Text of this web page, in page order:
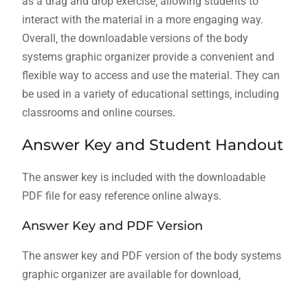
interact with the material in a more engaging way.
Overall‚ the downloadable versions of the body
systems graphic organizer provide a convenient and
flexible way to access and use the material. They can
be used in a variety of educational settings‚ including
classrooms and online courses.
Answer Key and Student Handout
The answer key is included with the downloadable
PDF file for easy reference online always.
Answer Key and PDF Version
The answer key and PDF version of the body systems
graphic organizer are available for download‚